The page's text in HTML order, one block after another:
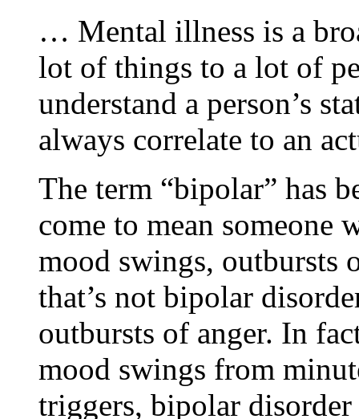
… Mental illness is a
lot of things to a lot of
understand a person’s
always correlate to an
The term “bipolar” has
come to mean someone
mood swings,
that’s not bipolar
outbursts of anger. In
mood swings from
triggers, bipolar